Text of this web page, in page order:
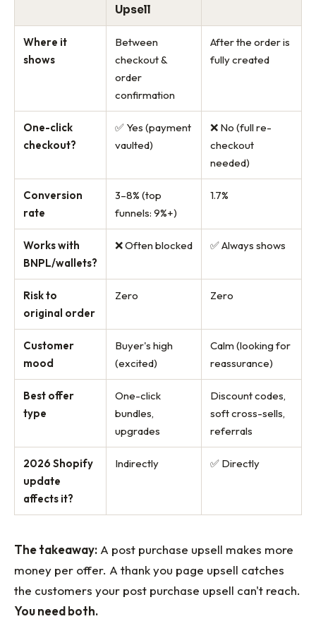
Upsell
Where it
shows
Between
checkout &
order
confirmation
After the order is
fully created
One-click
checkout?
✅ Yes (payment
vaulted)
❌ No (full re-
checkout
needed)
Conversion
rate
3–8% (top
funnels: 9%+)
1.7%
Works with
BNPL/wallets?
❌ Often blocked ✅ Always shows
Risk to
original order
Zero Zero
Customer
mood
Buyer's high
(excited)
Calm (looking for
reassurance)
Best offer
type
One-click
bundles,
upgrades
Discount codes,
soft cross-sells,
referrals
2026 Shopify
update
affects it?
Indirectly ✅ Directly
The takeaway: A post purchase upsell makes more
money per offer. A thank you page upsell catches
the customers your post purchase upsell can't reach.
You need both.